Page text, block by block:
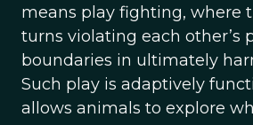
means play fighting, where
turns violating each other’s
boundaries in ultimately
Such play is adaptively
allows animals to explore